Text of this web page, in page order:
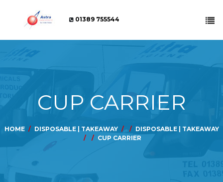
01389 755544
CUP CARRIER
HOME DISPOSABLE | TAKEAWAY
DISPOSABLE | TAKEAWAY
CUP CARRIER